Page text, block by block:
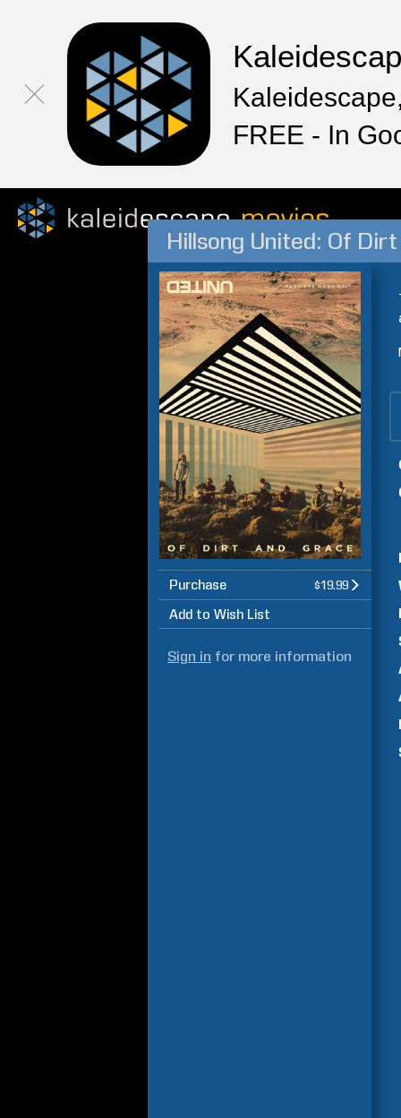
FREE - In
Hillsong United: Of
Purchase $19.99
Add to Wish List
Sign in for more information